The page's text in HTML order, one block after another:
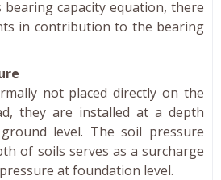
bearing capacity equation, there
in contribution to the bearing
not placed directly on the
they are installed at a depth
level. The soil pressure
of soils serves as a surcharge
at foundation level.